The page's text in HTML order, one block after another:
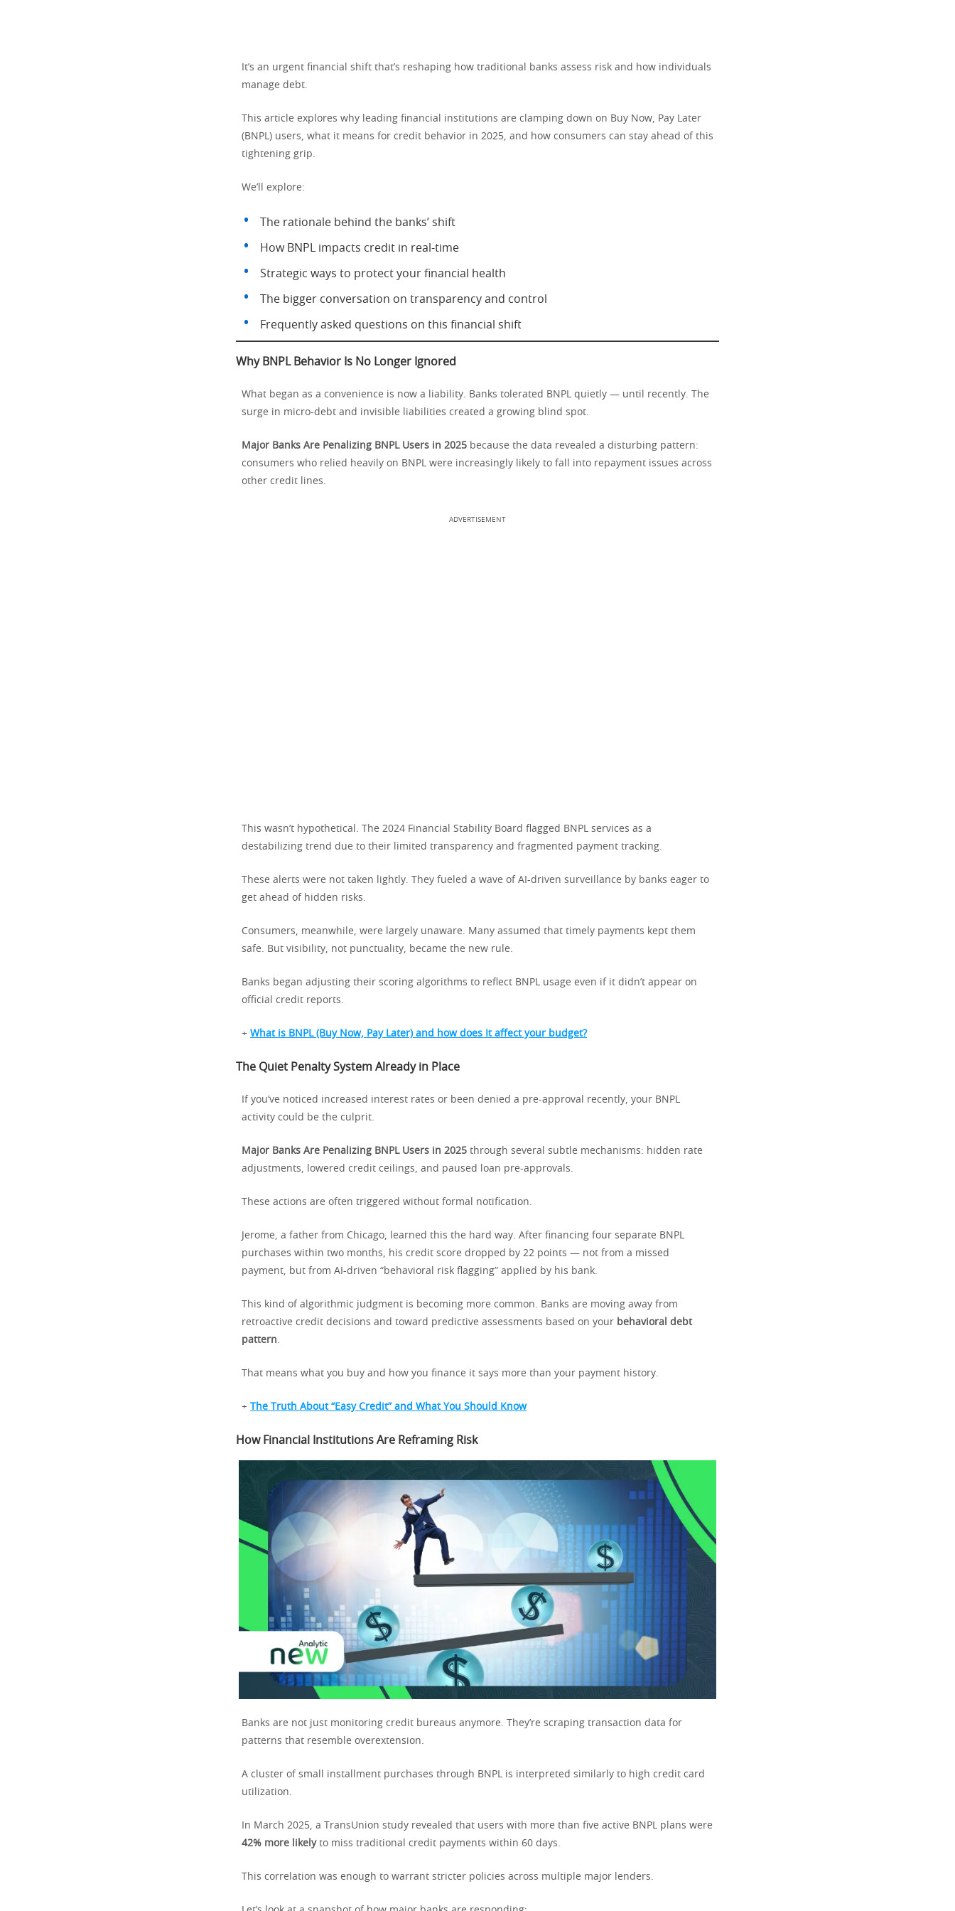
It’s an urgent financial shift that’s reshaping how traditional banks assess risk and how individuals
manage debt.
This article explores why leading financial institutions are clamping down on Buy Now, Pay Later
(BNPL) users, what it means for credit behavior in 2025, and how consumers can stay ahead of this
tightening grip.
We’ll explore:
The rationale behind the banks’ shift
How BNPL impacts credit in real-time
Strategic ways to protect your financial health
The bigger conversation on transparency and control
Frequently asked questions on this financial shift
Why BNPL Behavior Is No Longer Ignored
What began as a convenience is now a liability. Banks tolerated BNPL quietly — until recently. The
surge in micro-debt and invisible liabilities created a growing blind spot.
Major Banks Are Penalizing BNPL Users in 2025 because the data revealed a disturbing pattern:
consumers who relied heavily on BNPL were increasingly likely to fall into repayment issues across
other credit lines.
ADVERTISEMENT
This wasn’t hypothetical. The 2024 Financial Stability Board flagged BNPL services as a
destabilizing trend due to their limited transparency and fragmented payment tracking.
These alerts were not taken lightly. They fueled a wave of AI-driven surveillance by banks eager to
get ahead of hidden risks.
Consumers, meanwhile, were largely unaware. Many assumed that timely payments kept them
safe. But visibility, not punctuality, became the new rule.
Banks began adjusting their scoring algorithms to reflect BNPL usage even if it didn’t appear on
official credit reports.
+ What is BNPL (Buy Now, Pay Later) and how does It affect your budget?
The Quiet Penalty System Already in Place
If you’ve noticed increased interest rates or been denied a pre-approval recently, your BNPL
activity could be the culprit.
Major Banks Are Penalizing BNPL Users in 2025 through several subtle mechanisms: hidden rate
adjustments, lowered credit ceilings, and paused loan pre-approvals.
These actions are often triggered without formal notification.
Jerome, a father from Chicago, learned this the hard way. After financing four separate BNPL
purchases within two months, his credit score dropped by 22 points — not from a missed
payment, but from AI-driven “behavioral risk flagging” applied by his bank.
This kind of algorithmic judgment is becoming more common. Banks are moving away from
retroactive credit decisions and toward predictive assessments based on your behavioral debt
pattern.
That means what you buy and how you finance it says more than your payment history.
+ The Truth About “Easy Credit” and What You Should Know
How Financial Institutions Are Reframing Risk
Banks are not just monitoring credit bureaus anymore. They’re scraping transaction data for
patterns that resemble overextension.
A cluster of small installment purchases through BNPL is interpreted similarly to high credit card
utilization.
In March 2025, a TransUnion study revealed that users with more than five active BNPL plans were
42% more likelyto miss traditional credit payments within 60 days.
This correlation was enough to warrant stricter policies across multiple major lenders.